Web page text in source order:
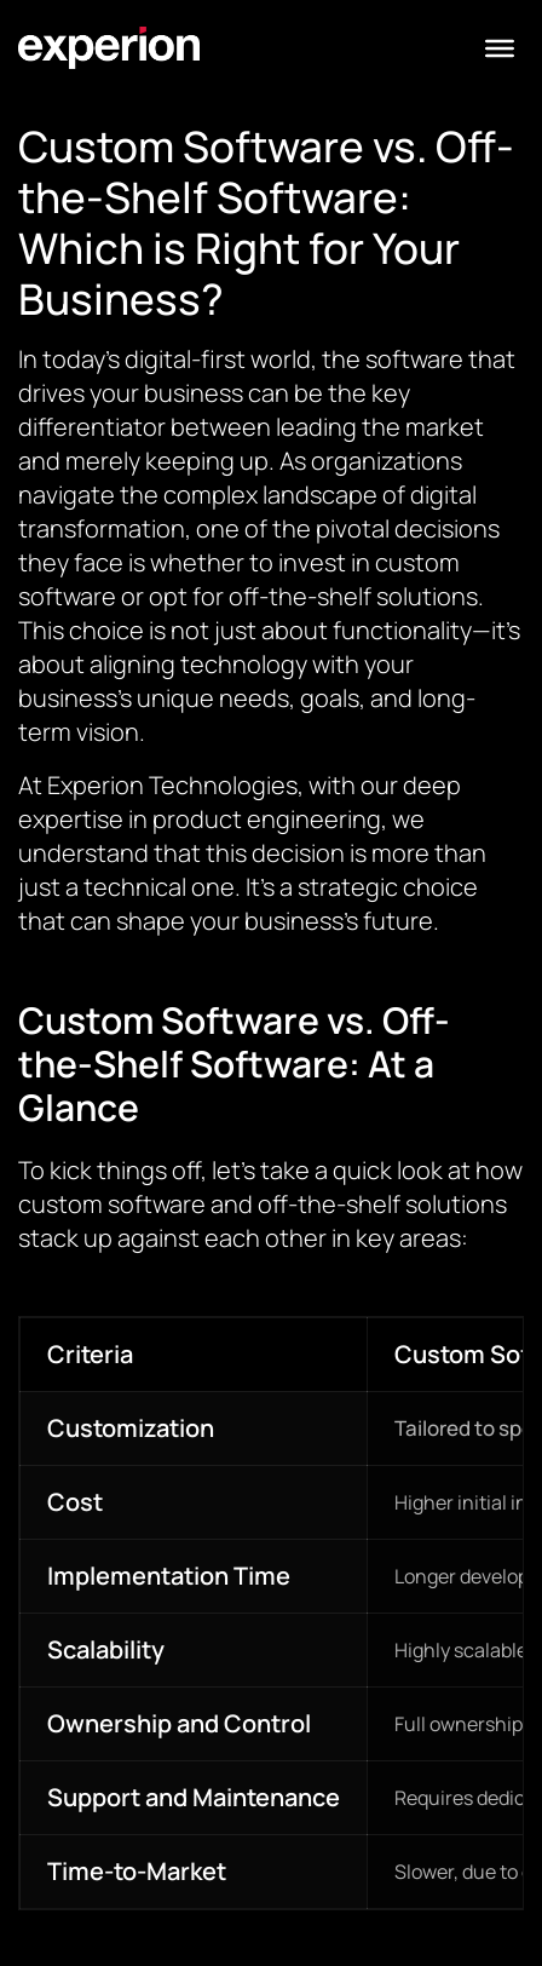
Custom Software vs. Off-
the-Shelf Software:
Which is Right for Your
Business?
In today’s digital-first world, the software that
drives your business can be the key
differentiator between leading the market
and merely keeping up. As organizations
navigate the complex landscape of digital
transformation, one of the pivotal decisions
they face is whether to invest in custom
software or opt for off-the-shelf solutions.
This choice is not just about functionality—it’s
about aligning technology with your
business’s unique needs, goals, and long-
term vision.
At Experion Technologies, with our deep
expertise in product engineering, we
understand that this decision is more than
just a technical one. It’s a strategic choice
that can shape your business’s future.
Custom Software vs. Off-
the-Shelf Software: At a
Glance
To kick things off, let’s take a quick look at how
custom software and off-the-shelf solutions
stack up against each other in key areas:
Criteria Custom
Customization Tailored to
Cost Higher initial
Implementation Time Longer
Scalability Highly scalable
Ownership and Control Full ownership
Support and Maintenance Requires
Time-to-Market Slower, due to